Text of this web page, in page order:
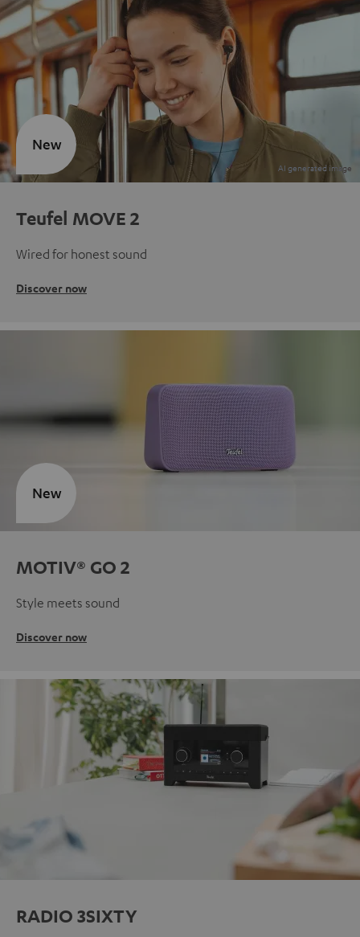
Teufel MOVE 2
Wired for honest sound
Discover now
New
MOTIV® GO 2
Style meets sound
Discover now
New
RADIO 3SIXTY